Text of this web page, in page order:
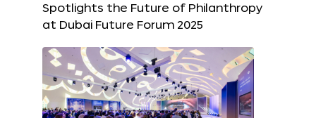
Spotlights the Future of Philanthropy
at Dubai Future Forum 2025